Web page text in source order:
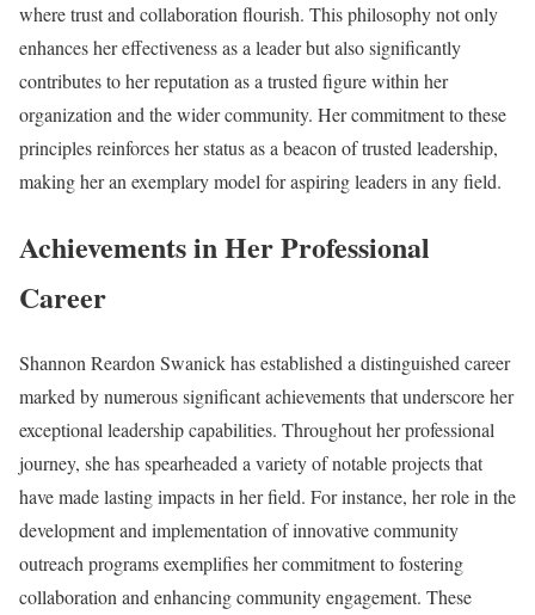
where trust and collaboration flourish. This philosophy not only
enhances her effectiveness as a leader but also significantly
contributes to her reputation as a trusted figure within her
organization and the wider community. Her commitment to these
principles reinforces her status as a beacon of trusted leadership,
making her an exemplary model for aspiring leaders in any field.
Achievements in Her Professional
Career
Shannon Reardon Swanick has established a distinguished career
marked by numerous significant achievements that underscore her
exceptional leadership capabilities. Throughout her professional
journey, she has spearheaded a variety of notable projects that
have made lasting impacts in her field. For instance, her role in the
development and implementation of innovative community
outreach programs exemplifies her commitment to fostering
collaboration and enhancing community engagement. These